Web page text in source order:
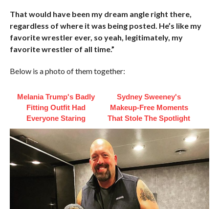
That would have been my dream angle right there,
regardless of where it was being posted. He’s like my
favorite wrestler ever, so yeah, legitimately, my
favorite wrestler of all time.”
Below is a photo of them together:
Melania Trump's Badly
Fitting Outfit Had
Everyone Staring
Sydney Sweeney's
Makeup‑Free Moments
That Stole The Spotlight